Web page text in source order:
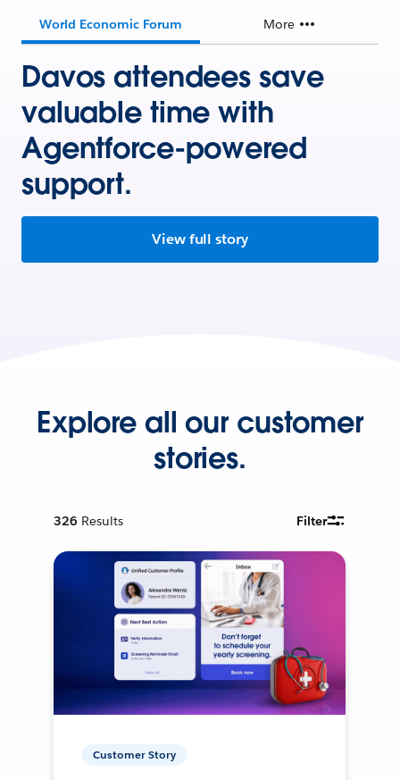
World Economic Forum More
Davos attendees save
valuable time with
Agentforce-powered
support.
View full story
Explore all our customer
stories.
326 Results Filter
Customer Story